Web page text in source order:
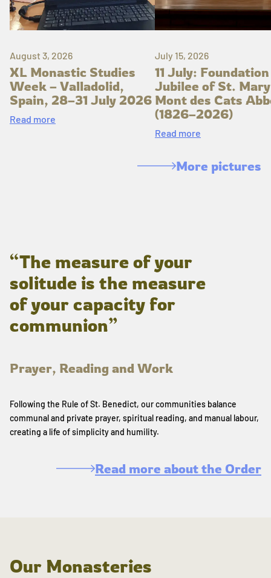
August 3, 2026
XL Monastic Studies
Week – Valladolid,
Spain, 28–31 July 2026
Read more
July 15, 2026
11 July: Foundation
Jubilee of St.
Mont des Cats
(1826–2026)
Read more
More pictures
“The measure of your
solitude is the measure
of your capacity for
communion”
Prayer, Reading and Work
Following the Rule of St. Benedict, our communities balance
communal and private prayer, spiritual reading, and manual labour,
creating a life of simplicity and humility.
Read more about the Order
Our Monasteries